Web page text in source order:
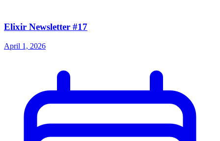
Elixir Newsletter #17
April 1, 2026